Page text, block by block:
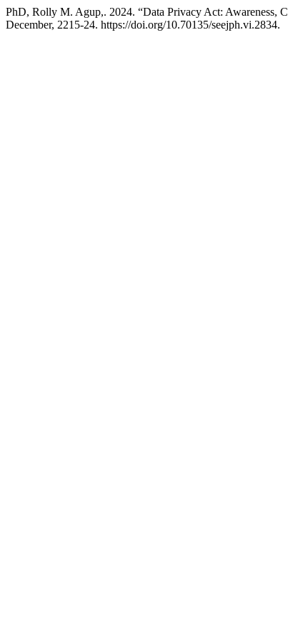
PhD, Rolly M. Agup,. 2024. “Data Privacy Act: Awareness,
December, 2215-24. https://doi.org/10.70135/seejph.vi.2834.